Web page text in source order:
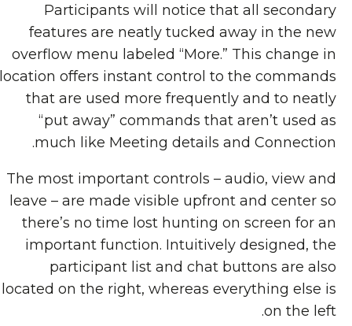
Participants will notice that all secondary
features are neatly tucked away in the new
overflow menu labeled “More.” This change in
location offers instant control to the commands
that are used more frequently and to neatly
“put away” commands that aren’t used as
much like Meeting details and Connection.
The most important controls – audio, view and
leave – are made visible upfront and center so
there’s no time lost hunting on screen for an
important function. Intuitively designed, the
participant list and chat buttons are also
located on the right, whereas everything else is
on the left.